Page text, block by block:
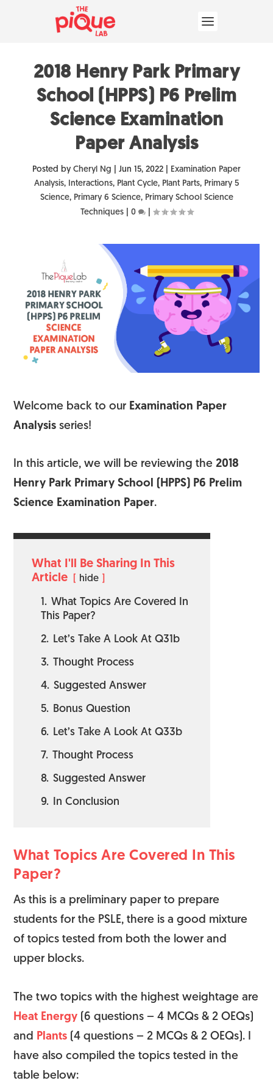
2018 Henry Park Primary
School (HPPS) P6 Prelim
Science Examination
Paper Analysis
Posted by Cheryl Ng Jun 15, 2022
Examination Paper
Analysis, Interactions, Plant Cycle, Plant Parts, Primary 5
Science, Primary 6 Science, Primary School Science
Techniques| 0 |
Welcome back to our Examination Paper
Analysis series!
In this article, we will be reviewing the2018
Henry Park Primary School (HPPS) P6 Prelim
Science Examination Paper.
What I'll Be Sharing In This
Article
hide
1. What Topics Are Covered In
This Paper?
2. Let’s Take A Look At Q31b
3. Thought Process
4. Suggested Answer
5. Bonus Question
6. Let’s Take A Look At Q33b
7. Thought Process
8. Suggested Answer
9. In Conclusion
What Topics Are Covered In This
Paper?
As this is a preliminary paper to prepare
students for the PSLE, there is a good mixture
of topics tested from both the lower and
upper blocks.
The two topics with the highest weightage are
Heat Energy (6 questions – 4 MCQs & 2 OEQs)
and Plants (4 questions – 2 MCQs & 2 OEQs). I
have also compiled the topics tested in the
table below: